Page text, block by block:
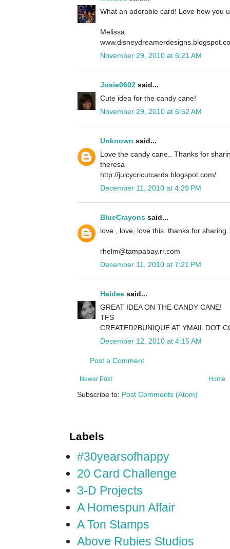
What an adorable card! Love how you
Melissa
November 29, 2010 at 6:21 AM
Josie0602 said...
Cute idea for the candy cane!
November 29, 2010 at 6:52 AM
Unknown said...
Love the candy cane.. Thanks for
theresa
http://juicycricutcards.blogspot.com/
December 11, 2010 at 4:29 PM
BlueCrayons said...
love , love, love this. thanks for sharing.
rhelm@tampabay.rr.com
December 11, 2010 at 7:21 PM
Haidee said...
GREAT IDEA ON THE CANDY CANE!
TFS
CREATED2BUNIQUE AT YMAIL DOT
December 12, 2010 at 4:15 AM
Post a Comment
Newer Post Home
Subscribe to: Post Comments (Atom)
Labels
#30yearsofhappy
20 Card Challenge
3-D Projects
A Homespun Affair
A Ton Stamps
Above Rubies Studios